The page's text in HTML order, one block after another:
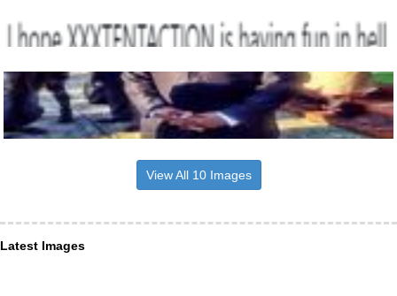
View All 10 Images
Latest Images